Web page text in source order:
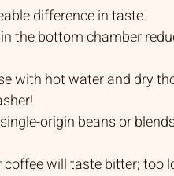
difference in taste.
the bottom chamber
with hot water and dry
origin beans or
coffee will taste bitter; too